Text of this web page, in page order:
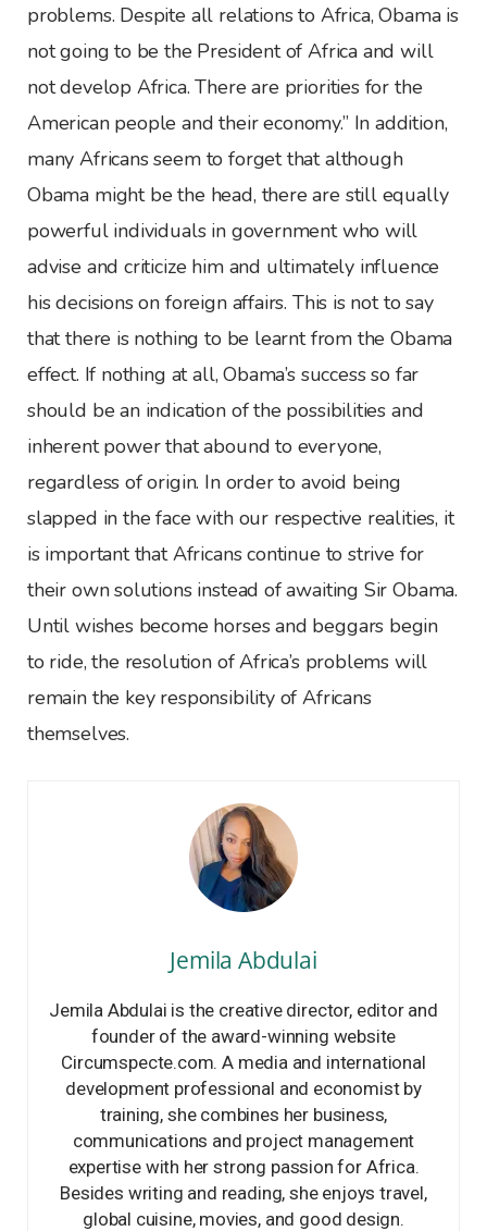
problems. Despite all relations to Africa, Obama is
not going to be the President of Africa and will
not develop Africa. There are priorities for the
American people and their economy.” In addition,
many Africans seem to forget that although
Obama might be the head, there are still equally
powerful individuals in government who will
advise and criticize him and ultimately influence
his decisions on foreign affairs. This is not to say
that there is nothing to be learnt from the Obama
effect. If nothing at all, Obama’s success so far
should be an indication of the possibilities and
inherent power that abound to everyone,
regardless of origin. In order to avoid being
slapped in the face with our respective realities, it
is important that Africans continue to strive for
their own solutions instead of awaiting Sir Obama.
Until wishes become horses and beggars begin
to ride, the resolution of Africa’s problems will
remain the key responsibility of Africans
themselves.
Jemila Abdulai
Jemila Abdulai is the creative director, editor and
founder of the award-winning website
Circumspecte.com. A media and international
development professional and economist by
training, she combines her business,
communications and project management
expertise with her strong passion for Africa.
Besides writing and reading, she enjoys travel,
global cuisine, movies, and good design.